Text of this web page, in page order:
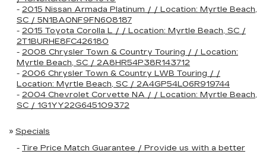
- 2015 Nissan Armada Platinum / / Location: Myrtle Beach,
SC / 5N1BA0NF9FN608187
- 2015 Toyota Corolla L / / Location: Myrtle Beach, SC /
2T1BURHE8FC426180
- 2008 Chrysler Town & Country Touring / / Location:
Myrtle Beach, SC / 2A8HR54P38R143712
- 2006 Chrysler Town & Country LWB Touring / /
Location: Myrtle Beach, SC / 2A4GP54L06R919744
- 2004 Chevrolet Corvette NA / / Location: Myrtle Beach,
SC / 1G1YY22G645109372
» Specials
- Tire Price Match Guarantee / Provide us with a better